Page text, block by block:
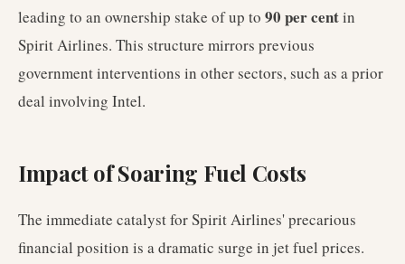
leading to an ownership stake of up to 90 per centin
Spirit Airlines. This structure mirrors previous
government interventions in other sectors, such as a prior
deal involving Intel.
Impact of Soaring Fuel Costs
The immediate catalyst for Spirit Airlines' precarious
financial position is a dramatic surge in jet fuel prices.